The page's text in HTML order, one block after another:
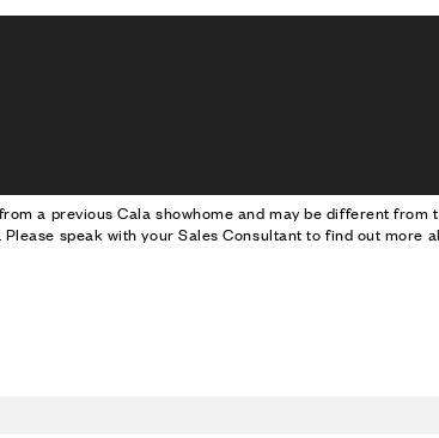
a previous Cala showhome and may be different from
speak with your Sales Consultant to find out more